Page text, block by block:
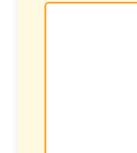
Comment